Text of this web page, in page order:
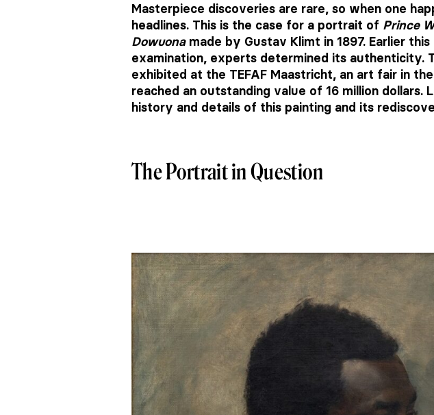
Masterpiece discoveries are rare, so when one
headlines. This is the case for a portrait of Prince
Dowuonamade by Gustav Klimt in 1897. Earlier
examination, experts determined its authenticity.
exhibited at the TEFAF Maastricht, an art fair in
reached an outstanding value of 16 million dollars.
history and details of this painting and its
The Portrait in Question